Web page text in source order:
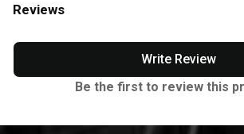
Reviews
Write Review
Be the first to review this